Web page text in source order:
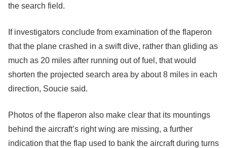
the search field.
If investigators conclude from examination of the flaperon
that the plane crashed in a swift dive, rather than gliding as
much as 20 miles after running out of fuel, that would
shorten the projected search area by about 8 miles in each
direction, Soucie said.
Photos of the flaperon also make clear that its mountings
behind the aircraft’s right wing are missing, a further
indication that the flap used to bank the aircraft during turns